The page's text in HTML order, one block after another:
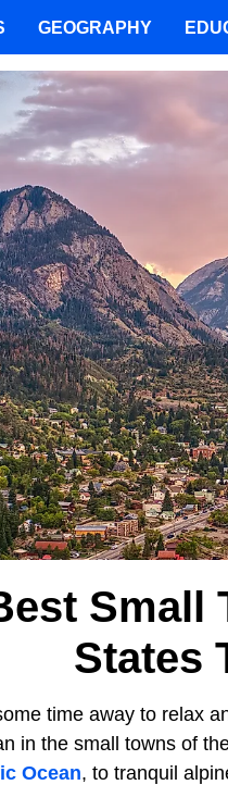
Small
States
time away to relax
in the small towns of
Ocean, to tranquil
GEOGRAPHY